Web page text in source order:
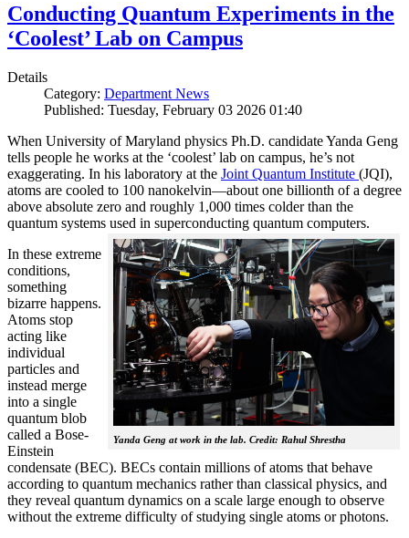
Conducting Quantum Experiments in the
‘Coolest’ Lab on Campus
Details
Category: Department News
Published: Tuesday, February 03 2026 01:40
When University of Maryland physics Ph.D. candidate Yanda Geng
tells people he works at the ‘coolest’ lab on campus, he’s not
exaggerating. In his laboratory at the Joint Quantum Institute (JQI),
atoms are cooled to 100 nanokelvin—about one billionth of a degree
above absolute zero and roughly 1,000 times colder than the
quantum systems used in superconducting quantum computers.
Yanda Geng at work in the lab. Credit: Rahul Shrestha
In these extreme
conditions,
something
bizarre happens.
Atoms stop
acting like
individual
particles and
instead merge
into a single
quantum blob
called a Bose-
Einstein
condensate (BEC). BECs contain millions of atoms that behave
according to quantum mechanics rather than classical physics, and
they reveal quantum dynamics on a scale large enough to observe
without the extreme difficulty of studying single atoms or photons.